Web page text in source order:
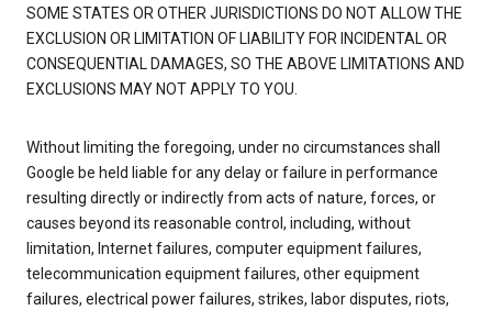
SOME STATES OR OTHER JURISDICTIONS DO NOT ALLOW THE
EXCLUSION OR LIMITATION OF LIABILITY FOR INCIDENTAL OR
CONSEQUENTIAL DAMAGES, SO THE ABOVE LIMITATIONS AND
EXCLUSIONS MAY NOT APPLY TO YOU.
Without limiting the foregoing, under no circumstances shall
Google be held liable for any delay or failure in performance
resulting directly or indirectly from acts of nature, forces, or
causes beyond its reasonable control, including, without
limitation, Internet failures, computer equipment failures,
telecommunication equipment failures, other equipment
failures, electrical power failures, strikes, labor disputes, riots,